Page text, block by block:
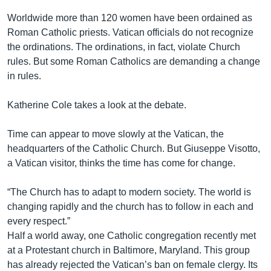
Worldwide more than 120 women have been ordained as
Roman Catholic priests. Vatican officials do not recognize
the ordinations. The ordinations, in fact, violate Church
rules. But some Roman Catholics are demanding a change
in rules.
Katherine Cole takes a look at the debate.
Time can appear to move slowly at the Vatican, the
headquarters of the Catholic Church. But Giuseppe Visotto,
a Vatican visitor, thinks the time has come for change.
“The Church has to adapt to modern society. The world is
changing rapidly and the church has to follow in each and
every respect.”
Half a world away, one Catholic congregation recently met
at a Protestant church in Baltimore, Maryland. This group
has already rejected the Vatican’s ban on female clergy. Its